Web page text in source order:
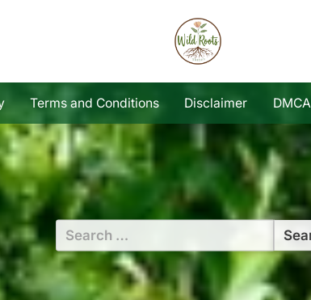
Terms and Conditions Disclaimer DMCA
Search
for: